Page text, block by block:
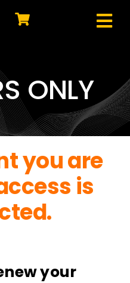
ONLY
you are
is
your